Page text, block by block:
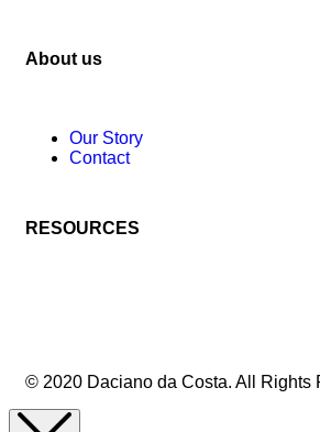
About us
Our Story
Contact
RESOURCES
© 2020 Daciano da Costa. All Rights